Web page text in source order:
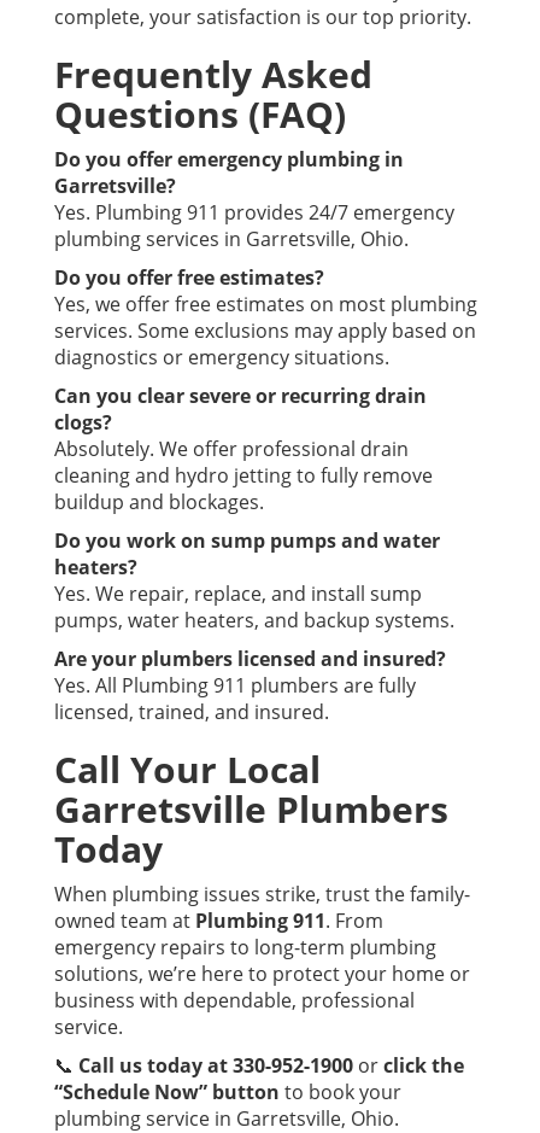
complete, your satisfaction is our top priority.
Frequently Asked
Questions (FAQ)
Do you offer emergency plumbing in
Garretsville?
Yes. Plumbing 911 provides 24/7 emergency
plumbing services in Garretsville, Ohio.
Do you offer free estimates?
Yes, we offer free estimates on most plumbing
services. Some exclusions may apply based on
diagnostics or emergency situations.
Can you clear severe or recurring drain
clogs?
Absolutely. We offer professional drain
cleaning and hydro jetting to fully remove
buildup and blockages.
Do you work on sump pumps and water
heaters?
Yes. We repair, replace, and install sump
pumps, water heaters, and backup systems.
Are your plumbers licensed and insured?
Yes. All Plumbing 911 plumbers are fully
licensed, trained, and insured.
Call Your Local
Garretsville Plumbers
Today
When plumbing issues strike, trust the family-
owned team at Plumbing 911. From
emergency repairs to long-term plumbing
solutions, we’re here to protect your home or
business with dependable, professional
service.
📞 Call us today at 330-952-1900 orclick the
“Schedule Now” button to book your
plumbing service in Garretsville, Ohio.